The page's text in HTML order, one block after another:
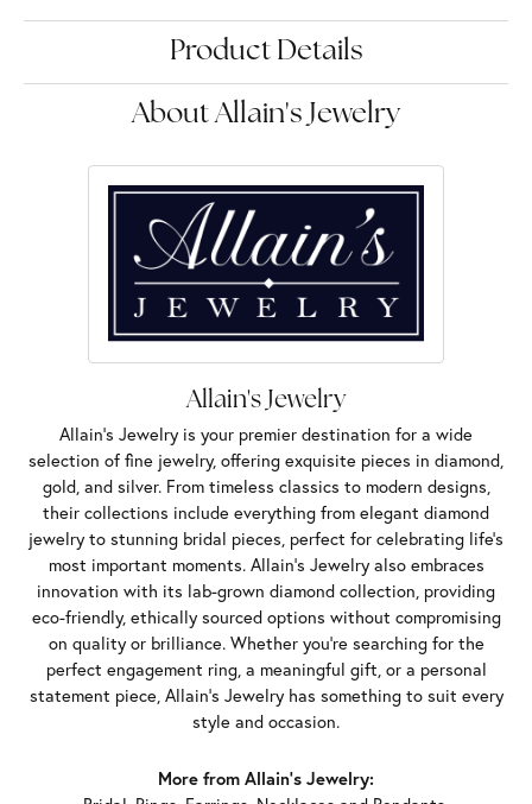
Product Details
About Allain's Jewelry
Allain's Jewelry
Allain's Jewelry is your premier destination for a wide
selection of fine jewelry, offering exquisite pieces in diamond,
gold, and silver. From timeless classics to modern designs,
their collections include everything from elegant diamond
jewelry to stunning bridal pieces, perfect for celebrating life’s
most important moments. Allain's Jewelry also embraces
innovation with its lab-grown diamond collection, providing
eco-friendly, ethically sourced options without compromising
on quality or brilliance. Whether you're searching for the
perfect engagement ring, a meaningful gift, or a personal
statement piece, Allain's Jewelry has something to suit every
style and occasion.
More from Allain's Jewelry: